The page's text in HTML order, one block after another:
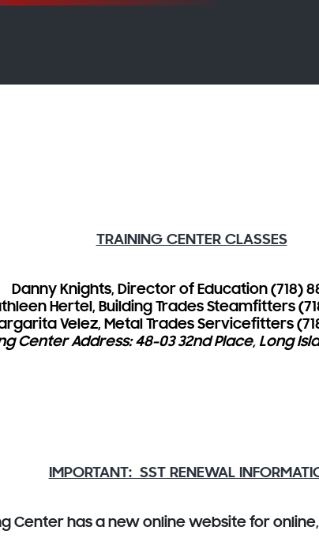
TRAINING CENTER CLASSES
Danny Knights, Director of Education (718)
Hertel, Building Trades Steamfitters
Velez, Metal Trades Servicefitters
Center Address: 48-03 32nd Place, Long
IMPORTANT: SST RENEWAL
Center has a new online website for online,